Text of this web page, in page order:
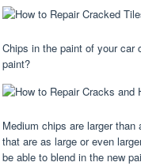
Chips in the paint of your car
paint?
Medium chips are larger
that are as large or even
be able to blend in the new